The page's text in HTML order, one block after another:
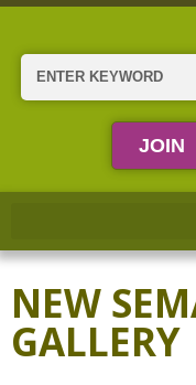
Skip
content
Search
JOIN
NEW
GALLERY